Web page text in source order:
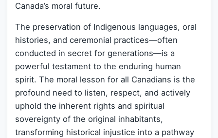
Canada’s moral future.
The preservation of Indigenous languages, oral
histories, and ceremonial practices—often
conducted in secret for generations—is a
powerful testament to the enduring human
spirit. The moral lesson for all Canadians is the
profound need to listen, respect, and actively
uphold the inherent rights and spiritual
sovereignty of the original inhabitants,
transforming historical injustice into a pathway